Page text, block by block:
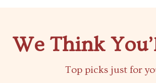
We Think
Top picks just for